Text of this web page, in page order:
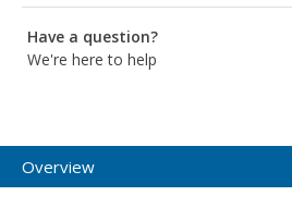
Have a question?
We're here to help
Overview